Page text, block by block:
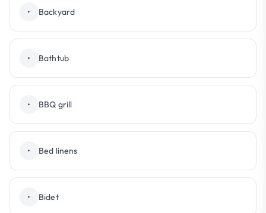
• Backyard
• Bathtub
• BBQ grill
• Bed linens
• Bidet